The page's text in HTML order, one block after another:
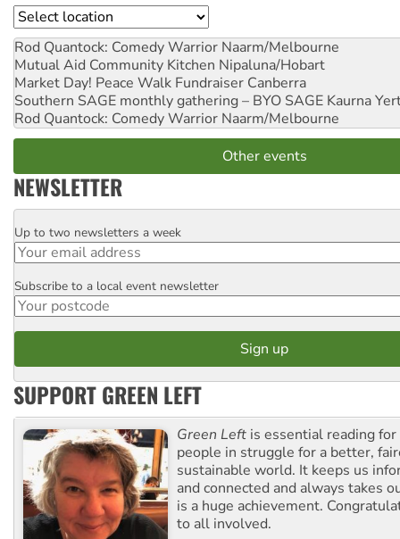
Location
Rod Quantock: Comedy Warrior Naarm/Melbourne
Mutual Aid Community Kitchen Nipaluna/Hobart
Market Day! Peace Walk Fundraiser Canberra
Southern SAGE monthly gathering – BYO SAGE Kaurna
Rod Quantock: Comedy Warrior Naarm/Melbourne
Other events
NEWSLETTER
Email
Up to two newsletters a week
Postcode
Subscribe to a local event newsletter
SUPPORT GREEN LEFT
Green Left is essential reading
people in struggle for a better,
sustainable world. It keeps us
and connected and always takes
is a huge achievement.
to all involved.